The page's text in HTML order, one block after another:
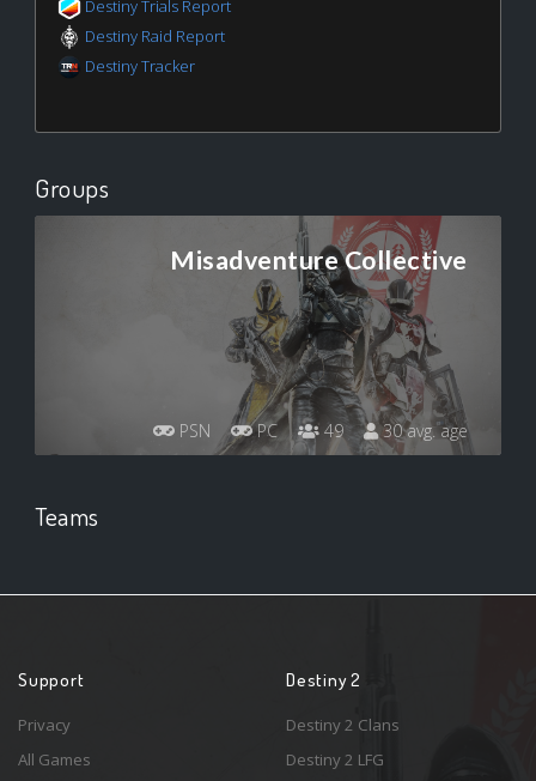
Destiny Trials Report
Destiny Raid Report
Destiny Tracker
Groups
Misadventure Collective
PSN PC 49 30 avg. age
Teams
Support
Privacy
All Games
Destiny 2
Destiny 2 Clans
Destiny 2 LFG